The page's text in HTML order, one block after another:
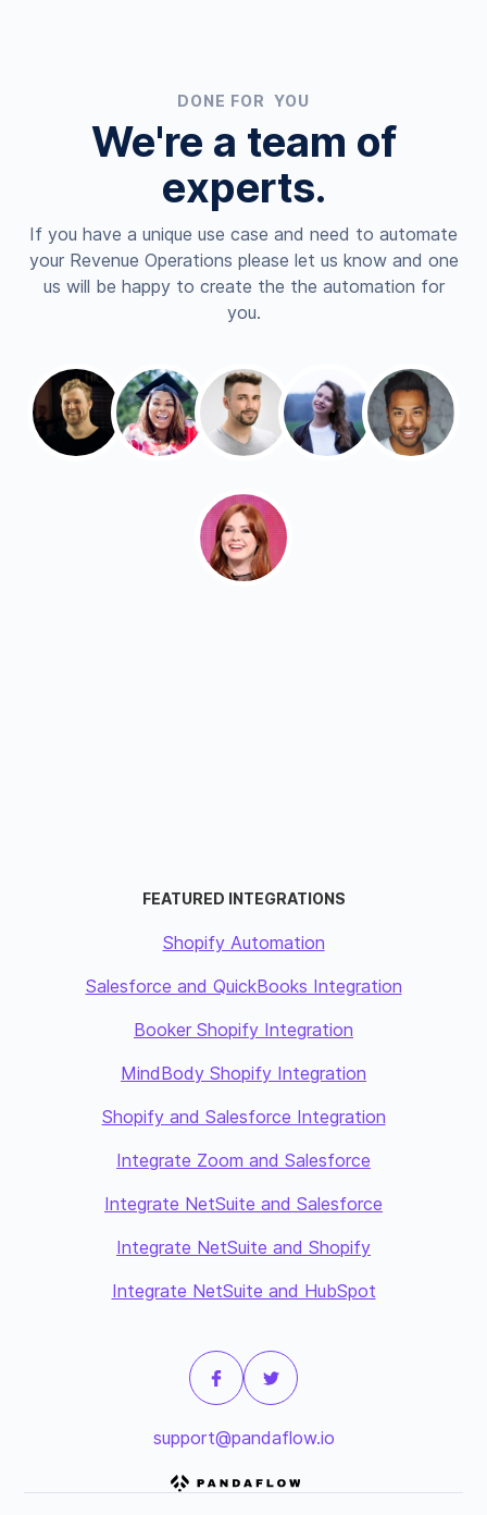
DONE FOR YOU
We're a team of
experts.
If you have a unique use case and need to automate
your Revenue Operations please let us know and one
us will be happy to create the the automation for
you.
FEATURED INTEGRATIONS
Shopify Automation
Salesforce and QuickBooks Integration
Booker Shopify Integration
MindBody Shopify Integration
Shopify and Salesforce Integration
Integrate Zoom and Salesforce
Integrate NetSuite and Salesforce
Integrate NetSuite and Shopify
Integrate NetSuite and HubSpot
support@pandaflow.io